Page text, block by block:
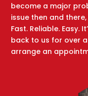
become a major
issue then and
Fast. Reliable. Easy.
back to us for over
arrange an